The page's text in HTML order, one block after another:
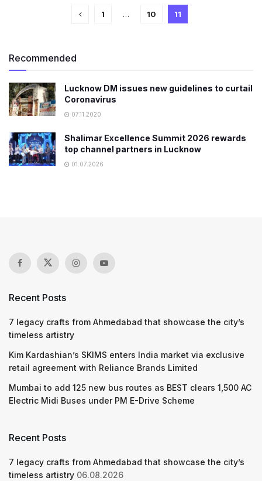
1 … 10 11
Recommended
Lucknow DM issues new guidelines to curtail
Coronavirus
07.11.2020
Shalimar Excellence Summit 2026 rewards
top channel partners in Lucknow
01.07.2026
Recent Posts
7 legacy crafts from Ahmedabad that showcase the city’s
timeless artistry
Kim Kardashian’s SKIMS enters India market via exclusive
retail agreement with Reliance Brands Limited
Mumbai to add 125 new bus routes as BEST clears 1,500 AC
Electric Midi Buses under PM E-Drive Scheme
Recent Posts
7 legacy crafts from Ahmedabad that showcase the city’s
timeless artistry 06.08.2026